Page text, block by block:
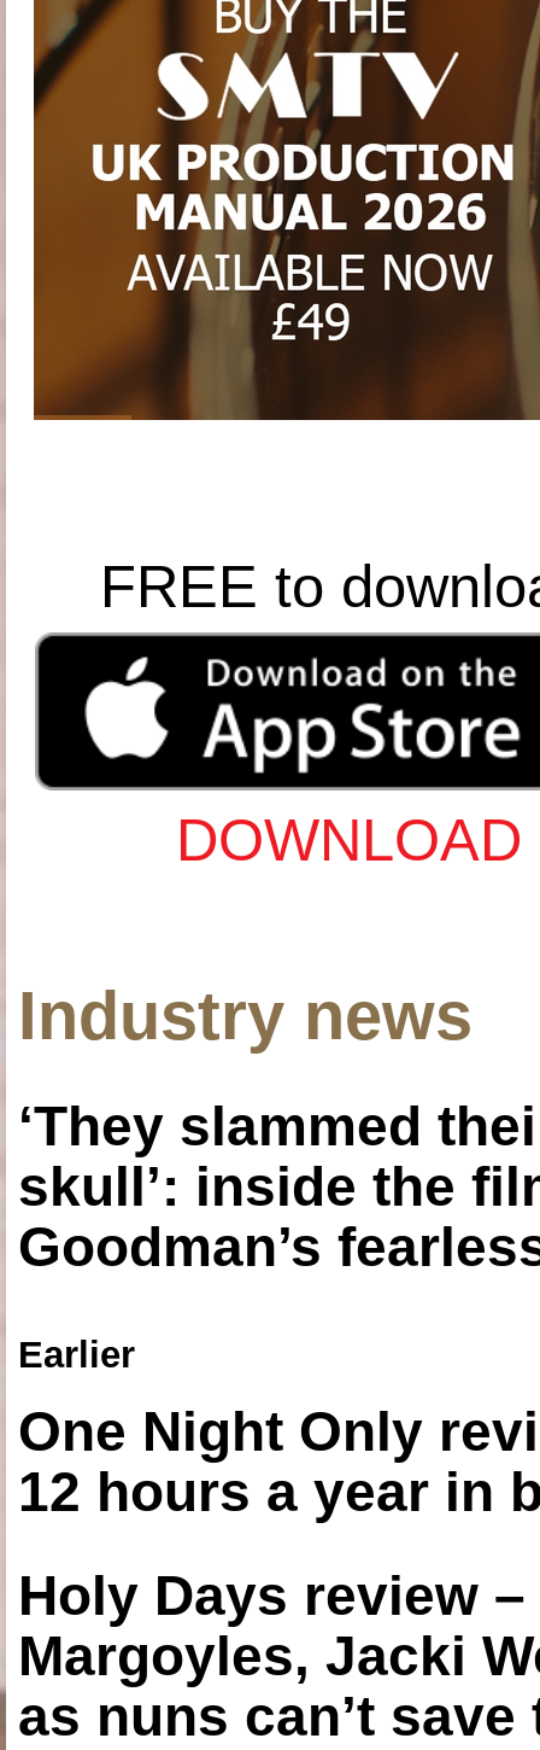
FREE to
Industry news
‘They slammed
skull’: inside the
Goodman’s
Earlier
One Night Only
12 hours a year in
Holy Days review
Margoyles, Jacki
as nuns can’t